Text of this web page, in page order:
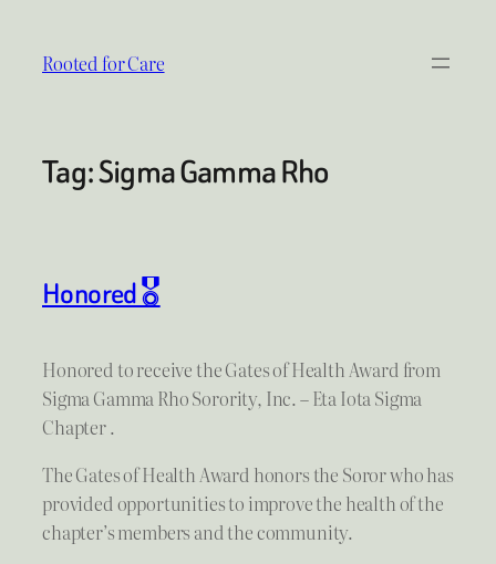
content
Rooted for Care
Tag:Sigma Gamma Rho
Honored 🎖
Honored to receive the Gates of Health Award from
Sigma Gamma Rho Sorority, Inc. – Eta Iota Sigma
Chapter .
The Gates of Health Award honors the Soror who has
provided opportunities to improve the health of the
chapter’s members and the community.